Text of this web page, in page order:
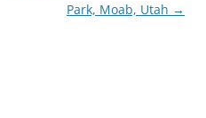
Park, Moab, Utah →